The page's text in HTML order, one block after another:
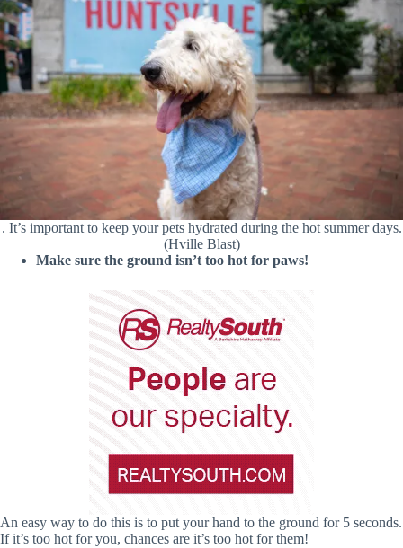
. It’s important to keep your pets hydrated during the hot summer days.
(Hville Blast)
Make sure the ground isn’t too hot for paws!
An easy way to do this is to put your hand to the ground for 5 seconds.
If it’s too hot for you, chances are it’s too hot for them!